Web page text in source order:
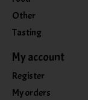
Other
Tasting
My account
Register
My orders